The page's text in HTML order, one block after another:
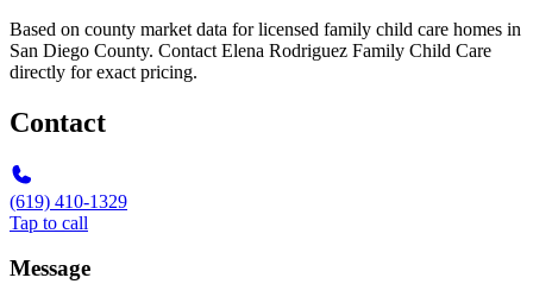
Based on county market data for licensed family child care homes in
San Diego County. Contact Elena Rodriguez Family Child Care
directly for exact pricing.
Contact
(619) 410-1329
Tap to call
Message